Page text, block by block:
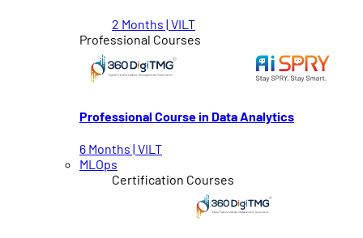
2 Months | VILT
Professional Courses
Professional Course in Data Analytics
6 Months | VILT
MLOps
Certification Courses